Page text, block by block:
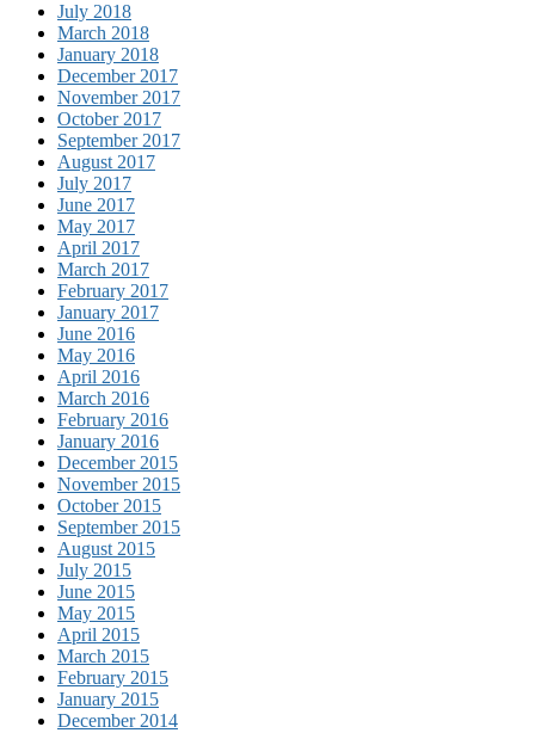
July 2018
March 2018
January 2018
December 2017
November 2017
October 2017
September 2017
August 2017
July 2017
June 2017
May 2017
April 2017
March 2017
February 2017
January 2017
June 2016
May 2016
April 2016
March 2016
February 2016
January 2016
December 2015
November 2015
October 2015
September 2015
August 2015
July 2015
June 2015
May 2015
April 2015
March 2015
February 2015
January 2015
December 2014